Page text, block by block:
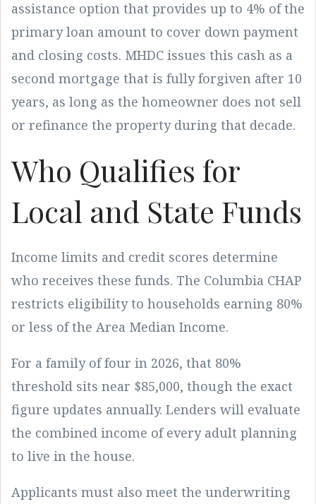
assistance option that provides up to 4% of the
primary loan amount to cover down payment
and closing costs. MHDC issues this cash as a
second mortgage that is fully forgiven after 10
years, as long as the homeowner does not sell
or refinance the property during that decade.
Who Qualifies for
Local and State Funds
Income limits and credit scores determine
who receives these funds. The Columbia CHAP
restricts eligibility to households earning 80%
or less of the Area Median Income.
For a family of four in 2026, that 80%
threshold sits near $85,000, though the exact
figure updates annually. Lenders will evaluate
the combined income of every adult planning
to live in the house.
Applicants must also meet the underwriting